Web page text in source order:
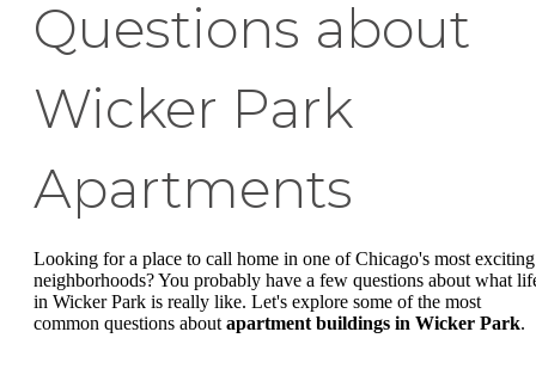
Questions about
Wicker Park
Apartments
Looking for a place to call home in one of Chicago's most exciting
neighborhoods? You probably have a few questions about what
in Wicker Park is really like. Let's explore some of the most
common questions about apartment buildings in Wicker Park.